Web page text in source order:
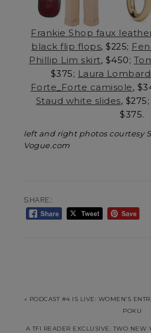
Frankie Shop faux
black flip flops, $225;
Phillip Lim skirt, $450;
$375; Laura
Forte_Forte camisole,
Staud white slides, $275;
$375.
left and right photos courtesy
Vogue.com
SHARE:
« PODCAST #4 IS LIVE: WOMEN’S
POKU
A TFI READER EXCLUSIVE: TWO NEW